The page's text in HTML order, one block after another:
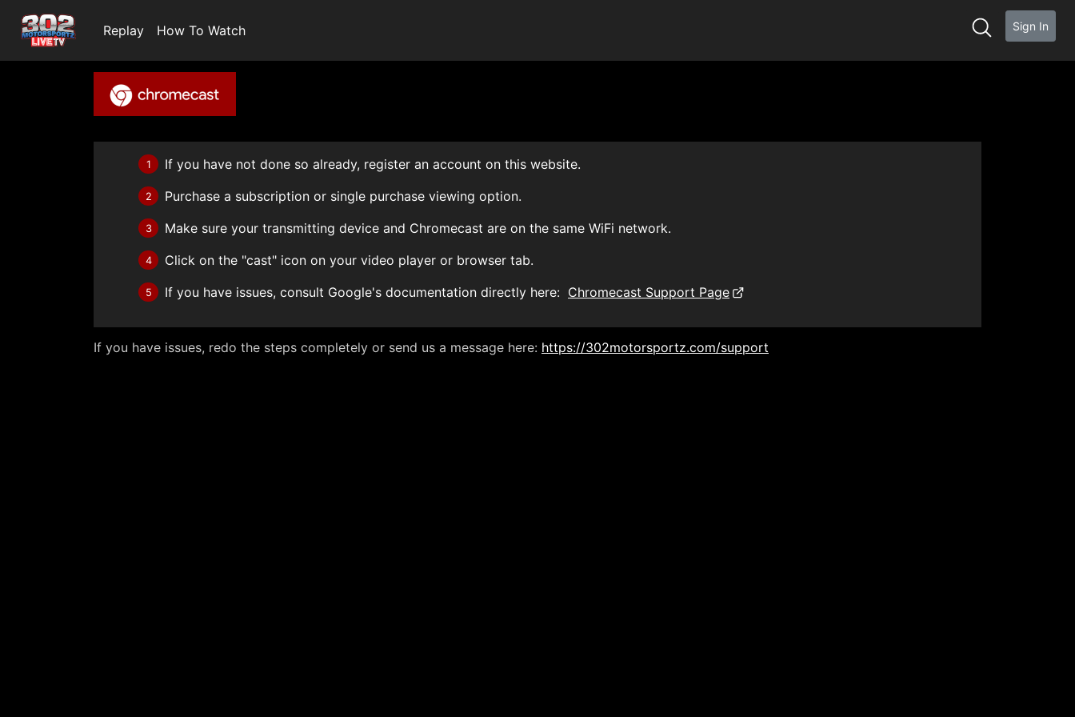
Replay How To Watch Sign In
1 If you have not done so already, register an account on this website.
2 Purchase a subscription or single purchase viewing option.
3 Make sure your transmitting device and Chromecast are on the same WiFi network.
4 Click on the "cast" icon on your video player or browser tab.
5 If you have issues, consult Google's documentation directly here: Chromecast Support Page
If you have issues, redo the steps completely or send us a message here: https://302motorsportz.com/support